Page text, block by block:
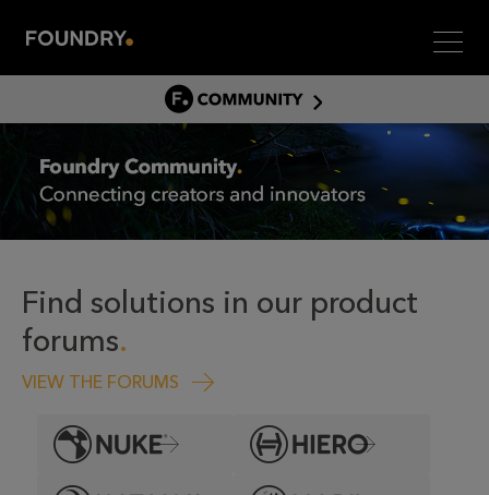
Menu
COMMUNITY
DISCUSS
ASSET HUB
COMMUNITIES
Find solutions in our product
forums
VIEW THE FORUMS